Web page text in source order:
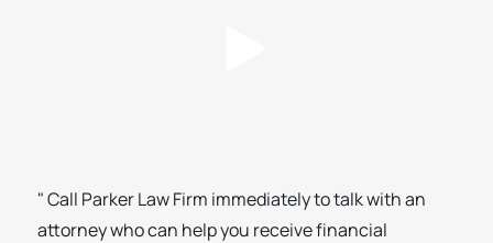
" Call Parker Law Firm immediately to talk with an
attorney who can help you receive financial